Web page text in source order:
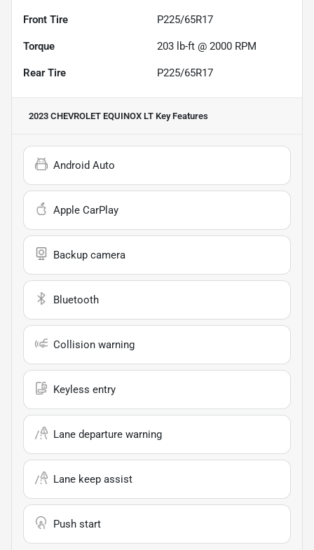
Front Tire P225/65R17
Torque 203 lb-ft @ 2000 RPM
Rear Tire P225/65R17
2023 CHEVROLET EQUINOX LT Key Features
Android Auto
Apple CarPlay
Backup camera
Bluetooth
Collision warning
Keyless entry
Lane departure warning
Lane keep assist
Push start